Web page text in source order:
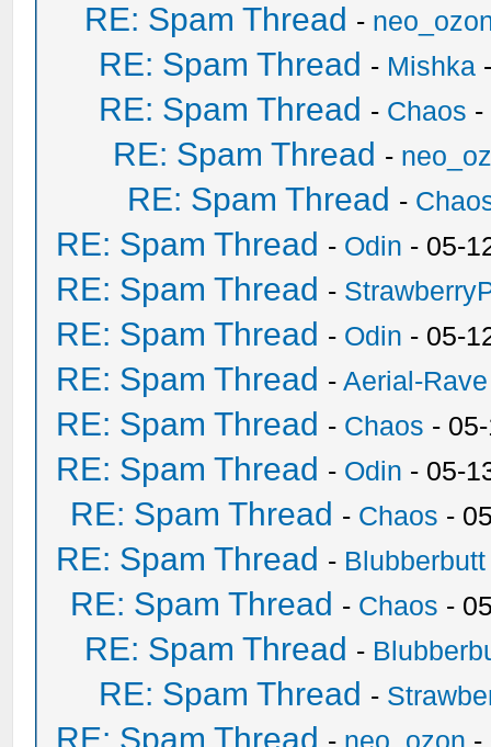
RE: Spam Thread -
RE: Spam Thread - Mishka
RE: Spam Thread - Chaos -
RE: Spam Thread -
RE: Spam Thread -
RE: Spam Thread - Odin - 05-
RE: Spam Thread -
RE: Spam Thread - Odin - 05-
RE: Spam Thread -Aerial-Rave
RE: Spam Thread - Chaos -
RE: Spam Thread - Odin - 05-
RE: Spam Thread - Chaos -
RE: Spam Thread - Blubberbutt
RE: Spam Thread - Chaos -
RE: Spam Thread -
RE: Spam Thread -
RE: Spam Thread - neo_ozon -